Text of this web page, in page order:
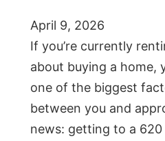
April 9, 2026
If you’re currently
about buying a home,
one of the biggest
between you and
news: getting to a